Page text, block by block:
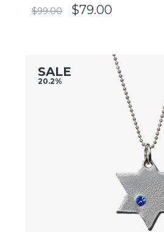
$99.00 $79.00
SALE
20.2%